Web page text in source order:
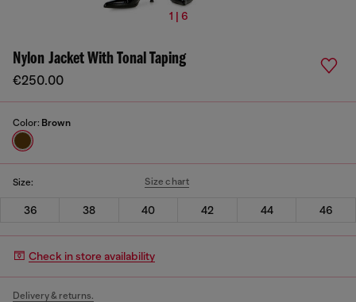
1 | 6
Nylon Jacket With Tonal Taping
€250.00
Color: Brown
Size: Size chart
36 38 40 42 44 46
Check in store availability
Delivery & returns.